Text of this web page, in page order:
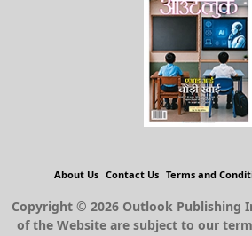
About Us Contact Us Terms and
Copyright © 2026 Outlook Publishing
of the Website are subject to our